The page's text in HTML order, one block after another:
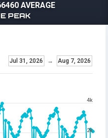
AVERAGE
PEAK
Jul 31, 2026 → Aug 7, 2026
2k
4k